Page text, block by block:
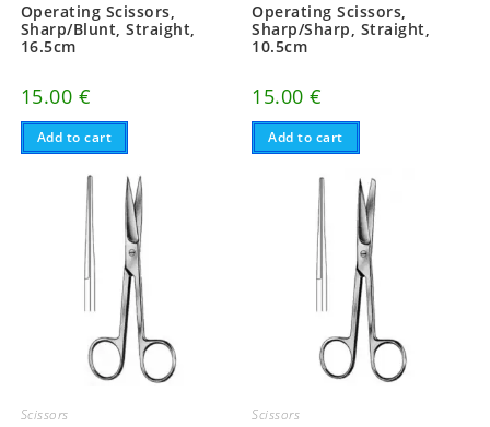
Operating Scissors,
Sharp/Blunt, Straight,
16.5cm
15.00 €
Add to cart
Operating Scissors,
Sharp/Sharp, Straight,
10.5cm
15.00€
Add to cart
Scissors Scissors